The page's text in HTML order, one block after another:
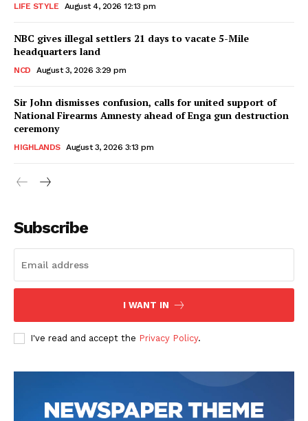
LIFE STYLE August 4, 2026 12:13 pm
NBC gives illegal settlers 21 days to vacate 5-Mile
headquarters land
NCD August 3, 2026 3:29 pm
Sir John dismisses confusion, calls for united support of
National Firearms Amnesty ahead of Enga gun destruction
ceremony
HIGHLANDS August 3, 2026 3:13 pm
Subscribe
I WANT IN
I've read and accept the Privacy Policy.